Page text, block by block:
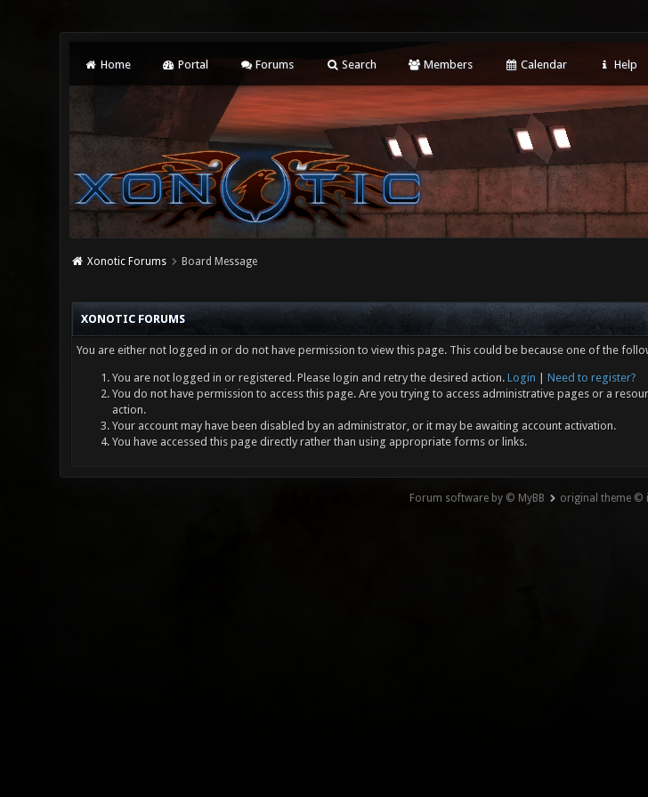
Home Portal Forums Search Members Calendar Help
Xonotic Forums Board Message
XONOTIC FORUMS
You are either not logged in or do not have permission to view this page. This could be because one of the
You are not logged in or registered. Please login and retry the desired action. Login
Need to register?
You do not have permission to access this page. Are you trying to access administrative pages or a
action.
Your account may have been disabled by an administrator, or it may be awaiting account activation.
You have accessed this page directly rather than using appropriate forms or links.
Forum software by © MyBB original theme ©